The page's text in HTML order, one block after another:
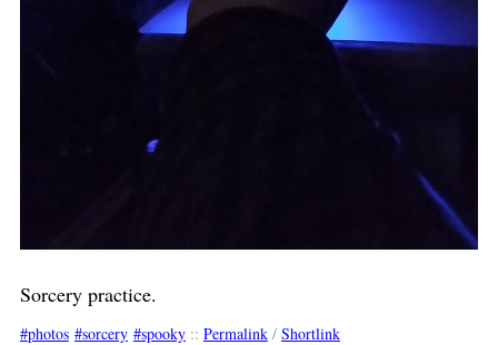
Sorcery practice.
photos sorcery spooky:: Permalink/ Shortlink